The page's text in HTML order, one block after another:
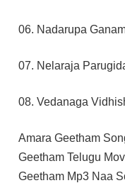
06. Nadarupa
07. Nelaraja
08. Vedanaga
Amara Geetham
Geetham Telugu
Geetham Mp3 Naa